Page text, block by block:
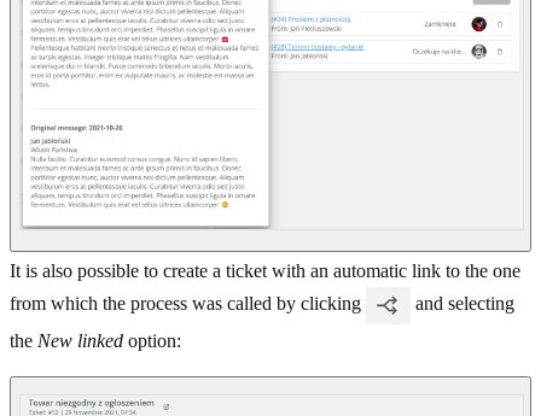
It is also possible to create a ticket with an automatic link to the one
from which the process was called by clicking
and selecting
the New linked option: